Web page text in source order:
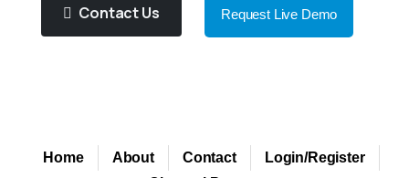
Contact Us Request Live Demo
Home About Contact
Login/Register